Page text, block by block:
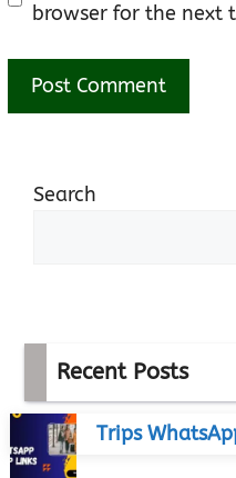
browser for the next
Search
Recent Posts
Trips